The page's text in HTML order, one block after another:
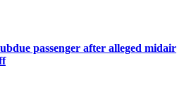
passenger after alleged midair